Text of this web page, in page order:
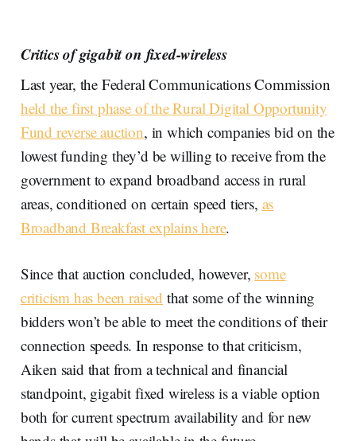
Critics of gigabit on fixed-wireless
Last year, the Federal Communications Commission
held the first phase of the Rural Digital Opportunity
Fund reverse auction, in which companies bid on the
lowest funding they’d be willing to receive from the
government to expand broadband access in rural
areas, conditioned on certain speed tiers, as
Broadband Breakfast explains here.
Since that auction concluded, however, some
criticism has been raised that some of the winning
bidders won’t be able to meet the conditions of their
connection speeds. In response to that criticism,
Aiken said that from a technical and financial
standpoint, gigabit fixed wireless is a viable option
both for current spectrum availability and for new